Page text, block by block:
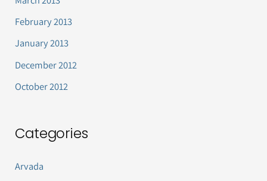
February 2013
January 2013
December 2012
October 2012
Categories
Arvada